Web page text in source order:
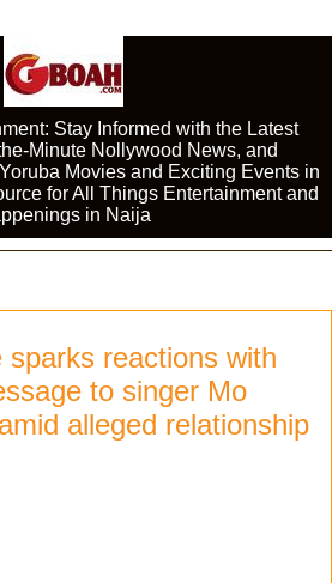
Stay Informed with the Latest
Minute Nollywood News, and
Movies and Exciting Events in
for All Things Entertainment and
in Naija
sparks reactions with
to singer Mo
alleged relationship